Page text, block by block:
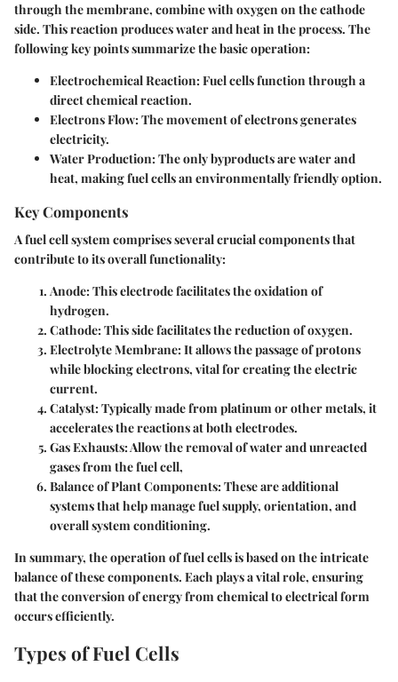
through the membrane, combine with oxygen on the cathode
side. This reaction produces water and heat in the process. The
following key points summarize the basic operation:
Electrochemical Reaction:Fuel cells function through a
direct chemical reaction.
Electrons Flow:The movement of electrons generates
electricity.
Water Production:The only byproducts are water and
heat, making fuel cells an environmentally friendly option.
Key Components
A fuel cell system comprises several crucial components that
contribute to its overall functionality:
Anode:This electrode facilitates the oxidation of
hydrogen.
Cathode:This side facilitates the reduction of oxygen.
Electrolyte Membrane:It allows the passage of protons
while blocking electrons, vital for creating the electric
current.
Catalyst:Typically made from platinum or other metals, it
accelerates the reactions at both electrodes.
Gas Exhausts:Allow the removal of water and unreacted
gases from the fuel cell,
Balance of Plant Components:These are additional
systems that help manage fuel supply, orientation, and
overall system conditioning.
In summary, the operation of fuel cells is based on the intricate
balance of these components. Each plays a vital role, ensuring
that the conversion of energy from chemical to electrical form
occurs efficiently.
Types of Fuel Cells